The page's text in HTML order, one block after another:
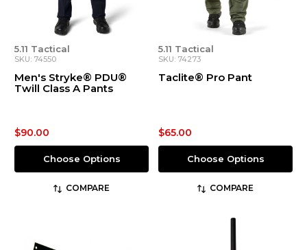
5.11 Tactical
SKU: 74550
Men's Stryke® PDU®
Twill Class A Pants
$90.00
Choose Options
COMPARE
5.11 Tactical
SKU: 74273
Taclite® Pro Pant
$65.00
Choose Options
COMPARE